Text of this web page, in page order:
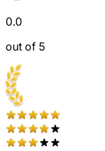
0.0
out of 5